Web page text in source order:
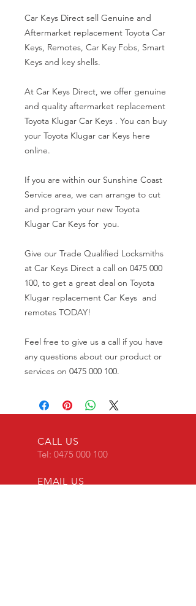
Car Keys Direct sell Genuine and
Aftermarket replacement Toyota Car
Keys, Remotes, Car Key Fobs, Smart
Keys and key shells.
At Car Keys Direct, we offer genuine
and quality aftermarket replacement
Toyota Klugar Car Keys . You can buy
your Toyota Klugar car Keys here
online.
If you are within our Sunshine Coast
Service area, we can arrange to cut
and program your new Toyota
Klugar Car Keys for you.
Give our Trade Qualified Locksmiths
at Car Keys Direct a call on 0475 000
100, to get a great deal on Toyota
Klugar replacement Car Keys and
remotes TODAY!
Feel free to give us a call if you have
any questions about our product or
services on 0475 000 100.
CALL US
Tel: 0475 000 100
EMAIL US